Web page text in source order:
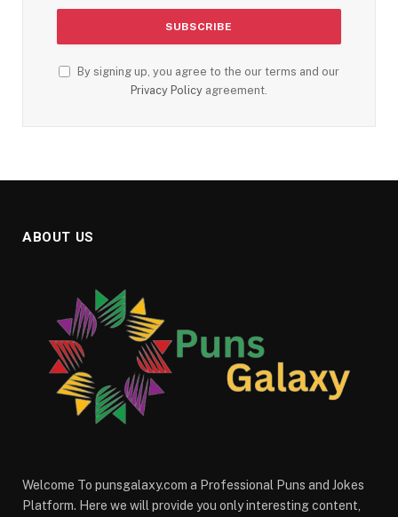
By signing up, you agree to the our terms and our
Privacy Policy agreement.
ABOUT US
Welcome To punsgalaxy.com a Professional Puns and Jokes
Platform. Here we will provide you only interesting content,